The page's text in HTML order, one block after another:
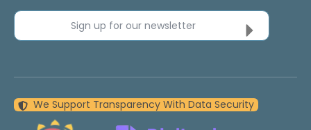
Sign up for our newsletter
We Support Transparency With Data Security